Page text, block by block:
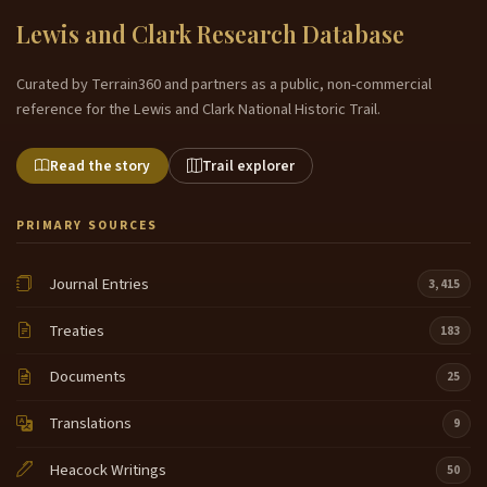
Lewis and Clark Research Database
Curated by Terrain360 and partners as a public, non-commercial
reference for the Lewis and Clark National Historic Trail.
Read the story Trail explorer
PRIMARY SOURCES
Journal Entries 3,415
Treaties 183
Documents 25
Translations 9
Heacock Writings 50